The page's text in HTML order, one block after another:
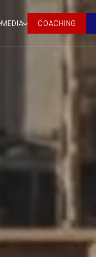
MEDIA COACHING